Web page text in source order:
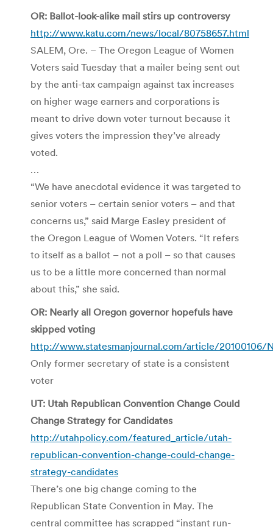
OR: Ballot-look-alike mail stirs up controversy
http://www.katu.com/news/local/80758657.html
SALEM, Ore. – The Oregon League of Women
Voters said Tuesday that a mailer being sent out
by the anti-tax campaign against tax increases
on higher wage earners and corporations is
meant to drive down voter turnout because it
gives voters the impression they’ve already
voted.
…
“We have anecdotal evidence it was targeted to
senior voters – certain senior voters – and that
concerns us,” said Marge Easley president of
the Oregon League of Women Voters. “It refers
to itself as a ballot – not a poll – so that causes
us to be a little more concerned than normal
about this,” she said.
OR: Nearly all Oregon governor hopefuls have
skipped voting
http://www.statesmanjournal.com/article/20100106/
Only former secretary of state is a consistent
voter
UT: Utah Republican Convention Change Could
Change Strategy for Candidates
http://utahpolicy.com/featured_article/utah-
republican-convention-change-could-change-
strategy-candidates
There’s one big change coming to the
Republican State Convention in May. The
central committee has scrapped “instant run-